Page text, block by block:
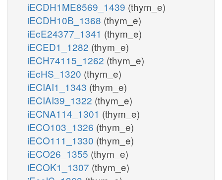
iECDH1ME8569_1439 (thym_e)
iECDH10B_1368 (thym_e)
iEcE24377_1341 (thym_e)
iECED1_1282 (thym_e)
iECH74115_1262 (thym_e)
iEcHS_1320 (thym_e)
iECIAI1_1343 (thym_e)
iECIAI39_1322 (thym_e)
iECNA114_1301 (thym_e)
iECO103_1326 (thym_e)
iECO111_1330 (thym_e)
iECO26_1355 (thym_e)
iECOK1_1307 (thym_e)